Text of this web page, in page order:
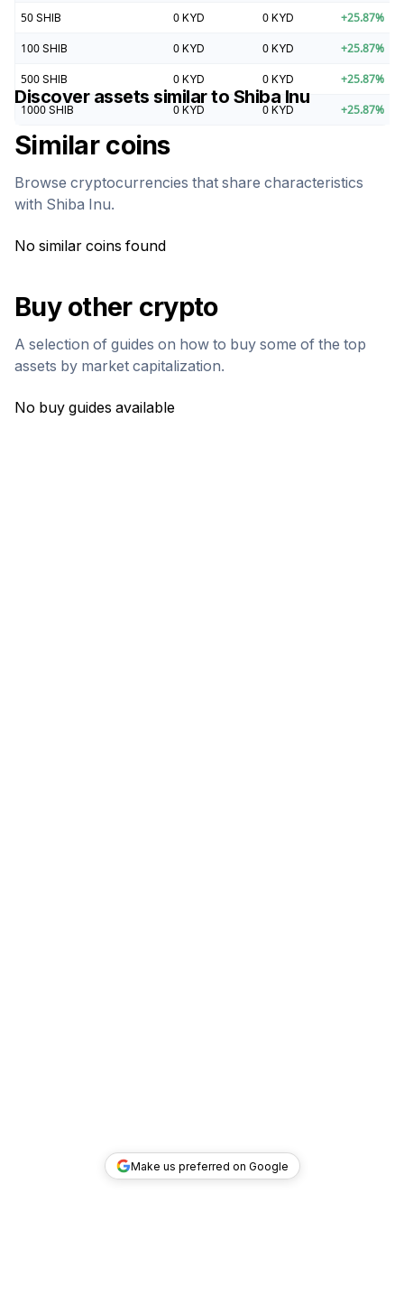
50 SHIB 0 KYD 0 KYD +25.87%
100 SHIB 0 KYD 0 KYD +25.87%
500 SHIB 0 KYD 0 KYD +25.87%
1000 SHIB 0 KYD 0 KYD +25.87%
Discover assets similar to Shiba Inu
Similar coins
Browse cryptocurrencies that share characteristics
with Shiba Inu.
No similar coins found
Buy other crypto
A selection of guides on how to buy some of the top
assets by market capitalization.
No buy guides available
Make us preferred on Google